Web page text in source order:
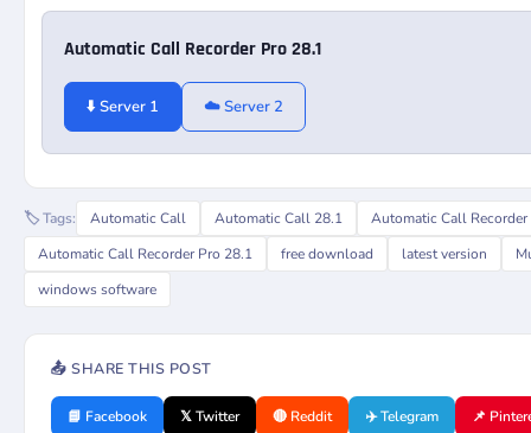
Automatic Call Recorder Pro 28.1
⬇️ Server 1 ☁️ Server 2
🏷️ Tags: Automatic Call Automatic Call 28.1
Automatic Call Recorder
Automatic Call Recorder Pro 28.1
free download latest version
windows software
📤 SHARE THIS POST
📘 Facebook 𝕏 Twitter 🔴 Reddit ✈️ Telegram 📌